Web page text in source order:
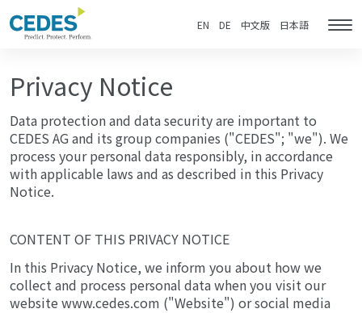
Notice
to
homepage
to
navigation
to
content
to
footer
EN DE 中文版 日本語
Privacy Notice
Data protection and data security are important to
CEDES AG and its group companies ("CEDES"; "we"). We
process your personal data responsibly, in accordance
with applicable laws and as described in this Privacy
Notice.
CONTENT OF THIS PRIVACY NOTICE
In this Privacy Notice, we inform you about how we
collect and process personal data when you visit our
website www.cedes.com ("Website") or social media